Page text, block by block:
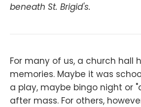
beneath St. Brigid's.
For many of us, a church hall
memories. Maybe it was
a play, maybe bingo night or
after mass. For others,